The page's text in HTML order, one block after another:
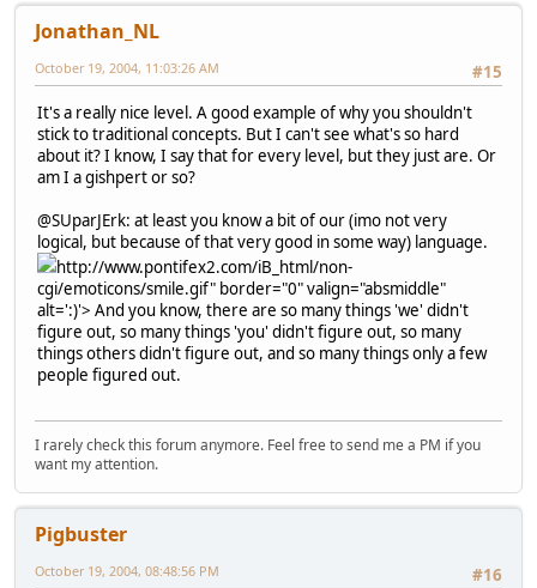
Jonathan_NL
#15
October 19, 2004, 11:03:26 AM
It's a really nice level. A good example of why you shouldn't
stick to traditional concepts. But I can't see what's so hard
about it? I know, I say that for every level, but they just are. Or
am I a gishpert or so?
@SUparJErk: at least you know a bit of our (imo not very
logical, but because of that very good in some way) language.
http://www.pontifex2.com/iB_html/non-
cgi/emoticons/smile.gif" border="0" valign="absmiddle"
alt=':)'> And you know, there are so many things 'we' didn't
figure out, so many things 'you' didn't figure out, so many
things others didn't figure out, and so many things only a few
people figured out.
I rarely check this forum anymore. Feel free to send me a PM if you
want my attention.
Pigbuster
#16
October 19, 2004, 08:48:56 PM